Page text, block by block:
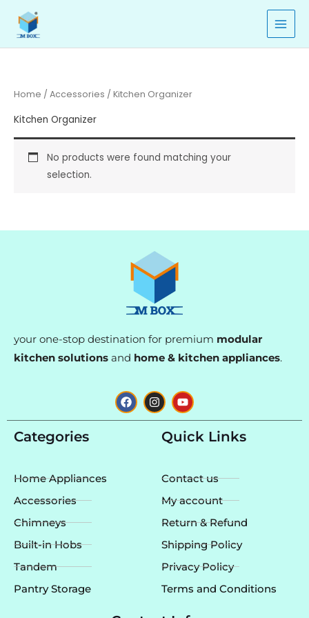
content
Home / Accessories / Kitchen Organizer
Kitchen Organizer
No products were found matching your
selection.
your one-stop destination for premium modular
kitchen solutions and home & kitchen appliances.
F
a
c
I
n
s
m
Y
o
u
t
u
Categories
Home Appliances
Accessories
Chimneys
Built-in Hobs
Tandem
Pantry Storage
Quick Links
Contact us
My account
Return & Refund
Shipping Policy
Privacy Policy
Terms and Conditions